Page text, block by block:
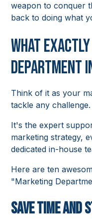
weapon to conquer
back to doing what
What
Department
Think of it as your
tackle any challenge.
It's the expert
marketing strategy,
dedicated in-house
Here are ten
"Marketing
Save Time and